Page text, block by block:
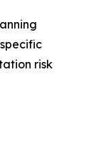
risk